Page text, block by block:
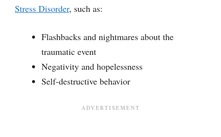
Stress Disorder, such as:
Flashbacks and nightmares about the
traumatic event
Negativity and hopelessness
Self-destructive behavior